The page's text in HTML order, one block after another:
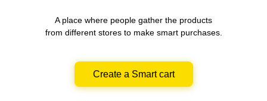
A place where people gather the products
from differentstores to make smart purchases.
Create a Smart cart